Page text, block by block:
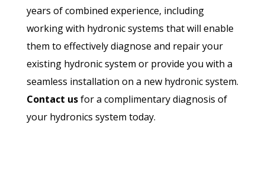
years of combined experience, including
working with hydronic systems that will enable
them to effectively diagnose and repair your
existing hydronic system or provide you with a
seamless installation on a new hydronic system.
Contact usfor a complimentary diagnosis of
your hydronics system today.